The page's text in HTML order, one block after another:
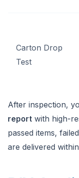
Carton Drop
Test
After inspection,
report with high-
passed items,
are delivered within